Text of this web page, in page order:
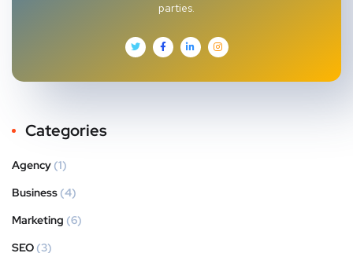
parties.
Categories
Agency (1)
Business (4)
Marketing (6)
SEO (3)